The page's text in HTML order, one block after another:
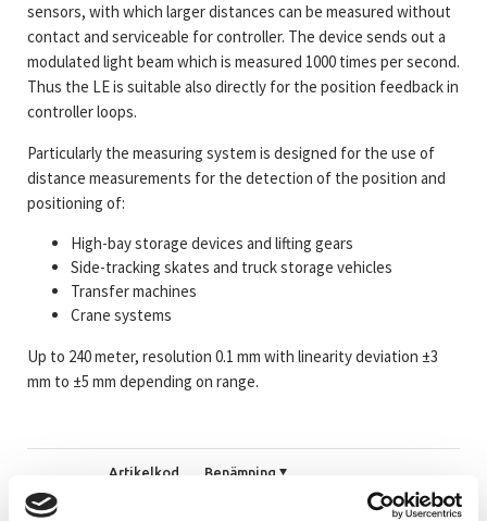
sensors, with which larger distances can be measured without
contact and serviceable for controller. The device sends out a
modulated light beam which is measured 1000 times per second.
Thus the LE is suitable also directly for the position feedback in
controller loops.
Particularly the measuring system is designed for the use of
distance measurements for the detection of the position and
positioning of:
High-bay storage devices and lifting gears
Side-tracking skates and truck storage vehicles
Transfer machines
Crane systems
Up to 240 meter, resolution 0.1 mm with linearity deviation ±3
mm to ±5 mm depending on range.
Artikelkod Benämning